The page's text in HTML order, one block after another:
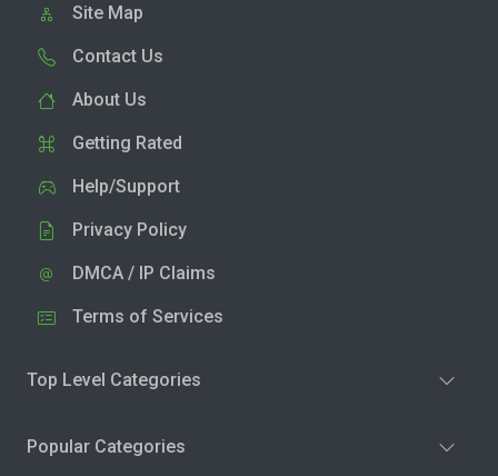
Site Map
Contact Us
About Us
Getting Rated
Help/Support
Privacy Policy
DMCA / IP Claims
Terms of Services
Top Level Categories
Popular Categories